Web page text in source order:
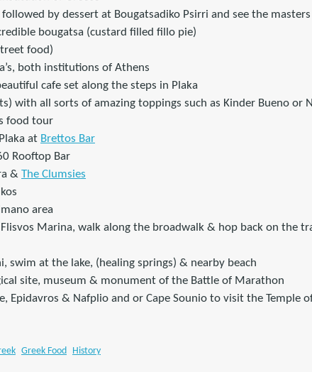
by dessert at Bougatsadiko Psirri and see the
bougatsa (custard filled fillo pie)
food)
both institutions of Athens
cafe set along the steps in Plaka
with all sorts of amazing toppings such as Kinder Bueno or
food tour
at Brettos Bar
Rooftop Bar
& The Clumsies
area
Marina, walk along the broadwalk & hop back on the
swim at the lake, (healing springs) & nearby beach
site, museum & monument of the Battle of Marathon
Epidavros & Nafplio and or Cape Sounio to visit the Temple
Greek Food History